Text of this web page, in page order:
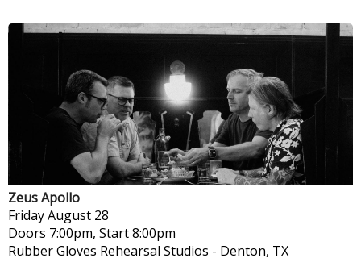
Zeus Apollo
FridayAugust 28
Doors 7:00pm, Start 8:00pm
Rubber Gloves Rehearsal Studios - Denton, TX